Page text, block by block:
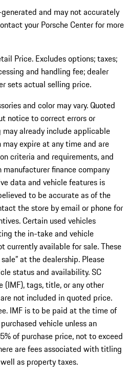
and may not accurately
your Porsche Center for more
Price. Excludes options; taxes;
and handling fee; dealer
sets actual selling price.
and color may vary. Quoted
notice to correct errors or
already include applicable
expire at any time and are
criteria and requirements, and
finance company
data and vehicle features is
to be accurate as of the
the store by email or phone for
Certain used vehicles
the in-take and vehicle
currently available for sale. These
at the dealership. Please
status and availability. SC
(IMF), tags, title, or any other
not included in quoted price.
IMF is to be paid at the time of
vehicle unless an
of purchase price, not to exceed
are fees associated with titling
as property taxes.